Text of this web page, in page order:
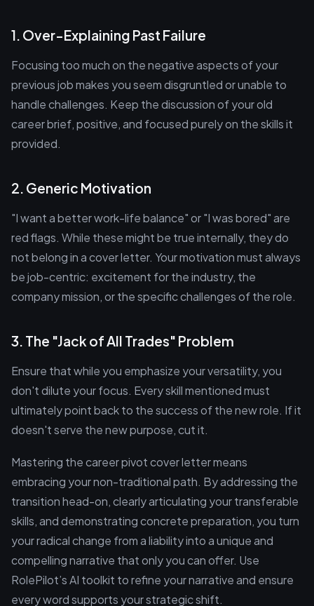
1. Over-Explaining Past Failure
Focusing too much on the negative aspects of your
previous job makes you seem disgruntled or unable to
handle challenges. Keep the discussion of your old
career brief, positive, and focused purely on the skills it
provided.
2. Generic Motivation
"I want a better work-life balance" or "I was bored" are
red flags. While these might be true internally, they do
not belong in a cover letter. Your motivation must always
be job-centric: excitement for the industry, the
company mission, or the specific challenges of the role.
3. The "Jack of All Trades" Problem
Ensure that while you emphasize your versatility, you
don't dilute your focus. Every skill mentioned must
ultimately point back to the success of the new role. If it
doesn't serve the new purpose, cut it.
Mastering the career pivot cover letter means
embracing your non-traditional path. By addressing the
transition head-on, clearly articulating your transferable
skills, and demonstrating concrete preparation, you turn
your radical change from a liability into a unique and
compelling narrative that only you can offer. Use
RolePilot’s AI toolkit to refine your narrative and ensure
every word supports your strategic shift.